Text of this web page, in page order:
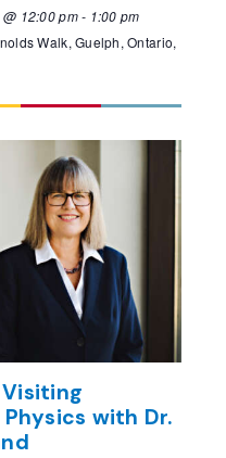
12:00 pm- 1:00 pm
Walk, Guelph, Ontario,
with Dr.